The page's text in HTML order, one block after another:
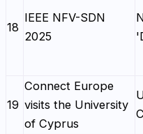
18
IEEE NFV-SDN
2025
19
Connect Europe
visits the University
of Cyprus